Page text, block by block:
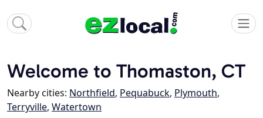
Welcome to Thomaston, CT
Nearby cities: Northfield, Pequabuck, Plymouth,
Terryville, Watertown